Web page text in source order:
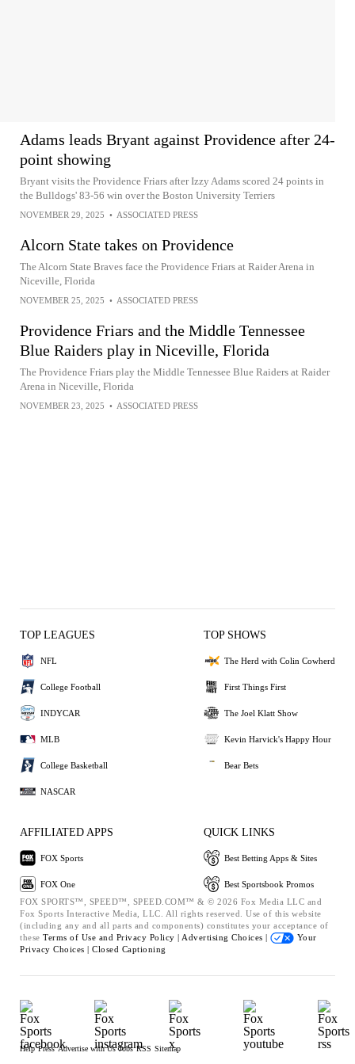
Adams leads Bryant against Providence after 24-
point showing
Bryant visits the Providence Friars after Izzy Adams scored 24 points in
the Bulldogs' 83-56 win over the Boston University Terriers
NOVEMBER 29, 2025 • ASSOCIATED PRESS
Alcorn State takes on Providence
The Alcorn State Braves face the Providence Friars at Raider Arena in
Niceville, Florida
NOVEMBER 25, 2025 • ASSOCIATED PRESS
Providence Friars and the Middle Tennessee
Blue Raiders play in Niceville, Florida
The Providence Friars play the Middle Tennessee Blue Raiders at Raider
Arena in Niceville, Florida
NOVEMBER 23, 2025 • ASSOCIATED PRESS
TOP LEAGUES
NFL
College Football
INDYCAR
MLB
College Basketball
NASCAR
TOP SHOWS
The Herd with Colin Cowherd
First Things First
The Joel Klatt Show
Kevin Harvick's Happy Hour
Bear Bets
AFFILIATED APPS
FOX Sports
FOX One
QUICK LINKS
Best Betting Apps & Sites
Best Sportsbook Promos
FOX SPORTS™, SPEED™, SPEED.COM™ & © 2026 Fox Media LLC and
Fox Sports Interactive Media, LLC. All rights reserved. Use of this website
(including any and all parts and components) constitutes your acceptance of
these Terms of Use and Privacy Policy | Advertising Choices |
Your
Privacy Choices | Closed Captioning
Help Press Advertise with Us Jobs RSS Sitemap